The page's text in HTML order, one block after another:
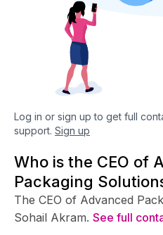
Log in or sign up to get full
support. Sign up
Who is the CEO of
Packaging
The CEO of Advanced
Sohail Akram. See full